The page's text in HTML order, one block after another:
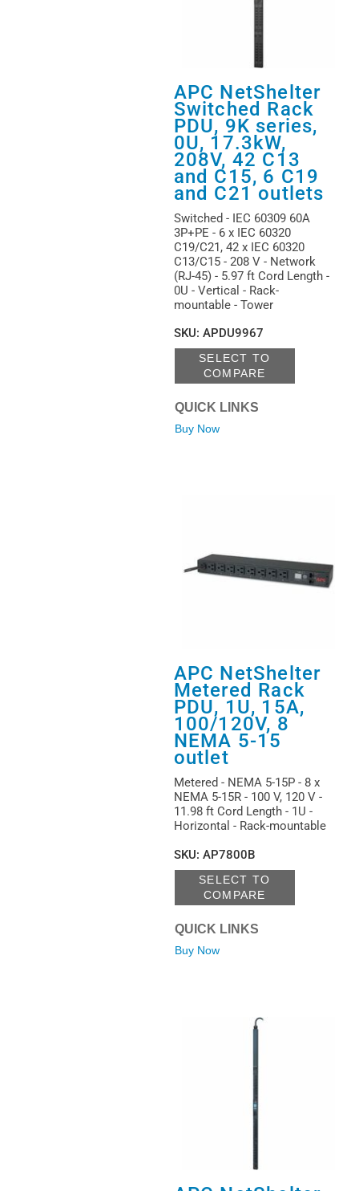
APC NetShelter
Switched Rack
PDU, 9K series,
0U, 17.3kW,
208V, 42 C13
and C15, 6 C19
and C21 outlets
Switched - IEC 60309 60A
3P+PE - 6 x IEC 60320
C19/C21, 42 x IEC 60320
C13/C15 - 208 V - Network
(RJ-45) - 5.97 ft Cord Length -
0U - Vertical - Rack-
mountable - Tower
SKU: APDU9967
SELECT TO
COMPARE
QUICK LINKS
Buy Now
APC NetShelter
Metered Rack
PDU, 1U, 15A,
100/120V, 8
NEMA 5-15
outlet
Metered - NEMA 5-15P - 8 x
NEMA 5-15R - 100 V, 120 V -
11.98 ft Cord Length - 1U -
Horizontal - Rack-mountable
SKU: AP7800B
SELECT TO
COMPARE
QUICK LINKS
Buy Now